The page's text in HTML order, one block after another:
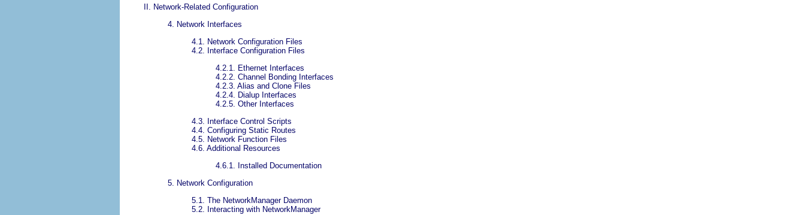
II. Network-Related Configuration
4. Network Interfaces
4.1. Network Configuration Files
4.2. Interface Configuration Files
4.2.1. Ethernet Interfaces
4.2.2. Channel Bonding Interfaces
4.2.3. Alias and Clone Files
4.2.4. Dialup Interfaces
4.2.5. Other Interfaces
4.3. Interface Control Scripts
4.4. Configuring Static Routes
4.5. Network Function Files
4.6. Additional Resources
4.6.1. Installed Documentation
5. Network Configuration
5.1. The NetworkManager Daemon
5.2. Interacting with NetworkManager